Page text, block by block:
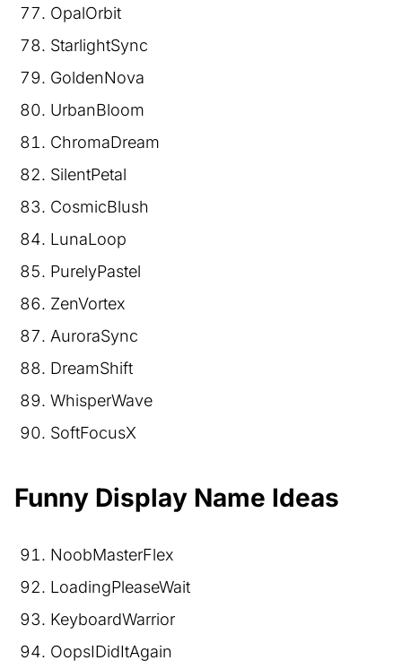
OpalOrbit
StarlightSync
GoldenNova
UrbanBloom
ChromaDream
SilentPetal
CosmicBlush
LunaLoop
PurelyPastel
ZenVortex
AuroraSync
DreamShift
WhisperWave
SoftFocusX
Funny Display Name Ideas
NoobMasterFlex
LoadingPleaseWait
KeyboardWarrior
OopsIDidItAgain